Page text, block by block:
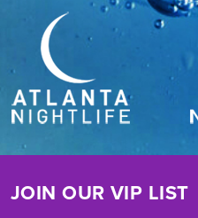
JOIN OUR VIP LIST